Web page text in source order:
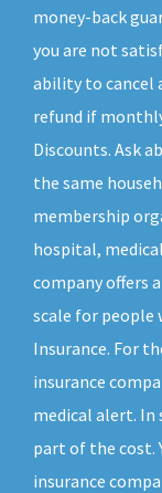
money-back
you are not
ability to cancel
refund if
Discounts. Ask
the same
membership
hospital,
company offers
scale for people
Insurance. For
insurance
medical alert. In
part of the cost.
insurance